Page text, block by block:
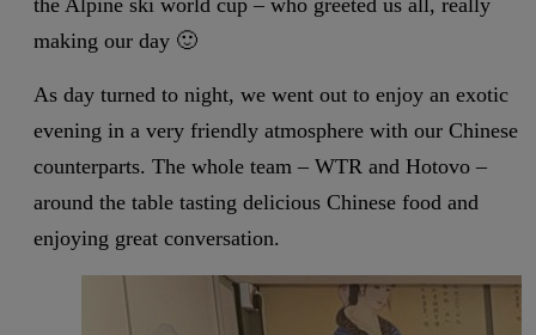
the Alpine ski world cup – who greeted us all, really
making our day 🙂
As day turned to night, we went out to enjoy an exotic
evening in a very friendly atmosphere with our Chinese
counterparts. The whole team – WTR and Hotovo –
around the table tasting delicious Chinese food and
enjoying great conversation.